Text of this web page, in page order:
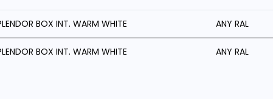
BOX INT. WARM WHITE ANY RAL
BOX INT. WARM WHITE ANY RAL